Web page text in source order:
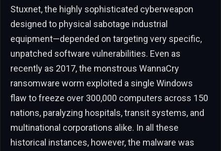
Stuxnet, the highly sophisticated cyberweapon
designed to physical sabotage industrial
equipment—depended on targeting very specific,
unpatched software vulnerabilities. Even as
recently as 2017, the monstrous WannaCry
ransomware worm exploited a single Windows
flaw to freeze over 300,000 computers across 150
nations, paralyzing hospitals, transit systems, and
multinational corporations alike. In all these
historical instances, however, the malware was